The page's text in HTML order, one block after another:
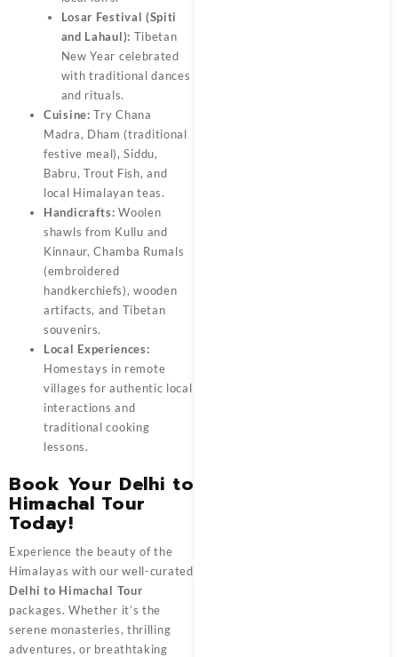
Losar Festival (Spiti
and Lahaul): Tibetan
New Year celebrated
with traditional dances
and rituals.
Cuisine: Try Chana
Madra, Dham (traditional
festive meal), Siddu,
Babru, Trout Fish, and
local Himalayan teas.
Handicrafts: Woolen
shawls from Kullu and
Kinnaur, Chamba Rumals
(embroidered
handkerchiefs), wooden
artifacts, and Tibetan
souvenirs.
Local Experiences:
Homestays in remote
villages for authentic local
interactions and
traditional cooking
lessons.
Book Your Delhi to
Himachal Tour
Today!
Experience the beauty of the
Himalayas with our well-curated
Delhi to Himachal Tour
packages. Whether it’s the
serene monasteries, thrilling
adventures, or breathtaking